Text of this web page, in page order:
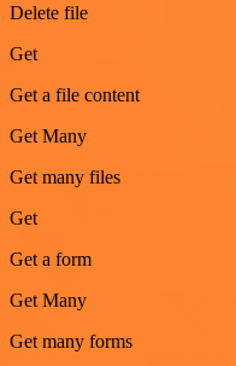
Delete file
Get
Get a file content
Get Many
Get many files
Get
Get a form
Get Many
Get many forms